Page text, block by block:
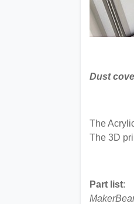
Dust
The
The 3D
Part list: